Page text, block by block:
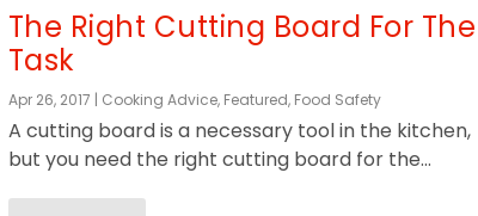
The Right Cutting Board For The
Task
Apr 26, 2017 | Cooking Advice, Featured, Food Safety
A cutting board is a necessary tool in the kitchen,
but you need the right cutting board for the...